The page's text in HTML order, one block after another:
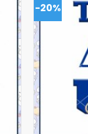
-20%